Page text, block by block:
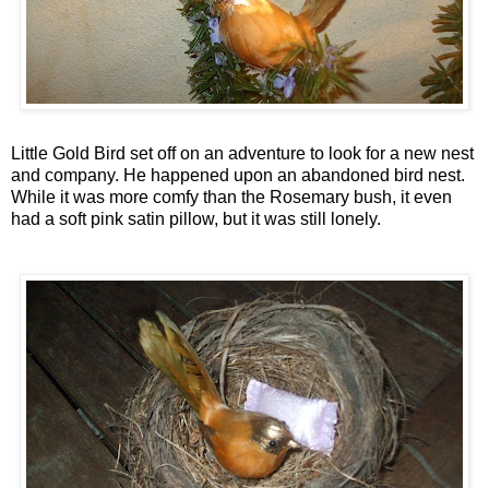
Little Gold Bird set off on an adventure to look for a new nest
and company. He happened upon an abandoned bird nest.
While it was more comfy than the Rosemary bush, it even
had a soft pink satin pillow, but it was still lonely.